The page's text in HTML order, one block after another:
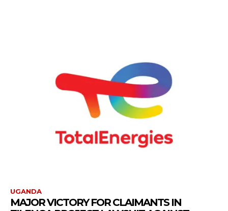
UGANDA
MAJOR VICTORY FOR CLAIMANTS IN